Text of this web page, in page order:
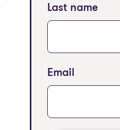
Last name
Email